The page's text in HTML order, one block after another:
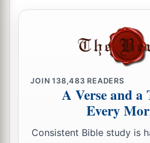
JOIN138,483 READERS
A Verse and a
Every
Consistent Bible study is